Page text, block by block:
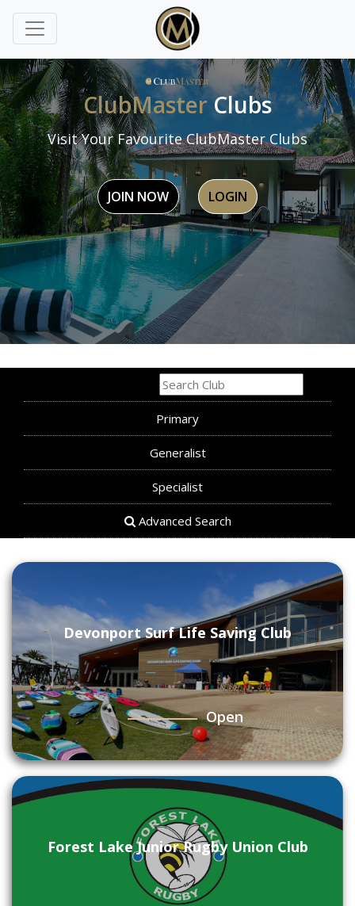
ClubMasterClubs
Visit Your Favourite ClubMaster Clubs
JOIN NOW LOGIN
All
Primary
Generalist
Specialist
Advanced Search
Devonport Surf Life Saving Club
Open
Forest Lake Junior Rugby Union Club